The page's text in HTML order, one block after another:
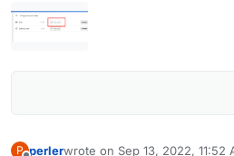
P perlerwrote on Sep 13, 2022, 11:52